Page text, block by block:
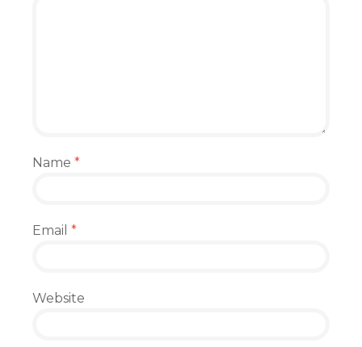
Name *
Email *
Website